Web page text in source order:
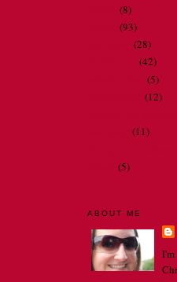
(8)
(93)
(28)
(42)
(5)
(12)
(11)
(5)
ABOUT ME
I'm